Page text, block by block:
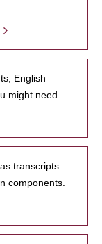
English
might need.
transcripts
components.